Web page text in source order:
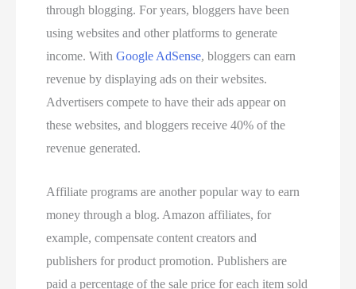
through blogging. For years, bloggers have been
using websites and other platforms to generate
income. WithGoogle AdSense, bloggers can earn
revenue by displaying ads on their websites.
Advertisers compete to have their ads appear on
these websites, and bloggers receive 40% of the
revenue generated.
Affiliate programs are another popular way to earn
money through a blog. Amazon affiliates, for
example, compensate content creators and
publishers for product promotion. Publishers are
paid a percentage of the sale price for each item sold